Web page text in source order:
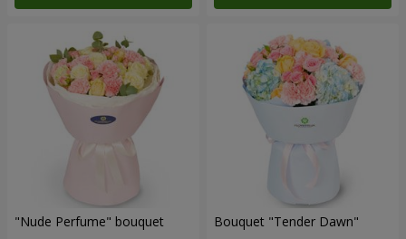
"Nude Perfume" bouquet Bouquet "Tender Dawn"